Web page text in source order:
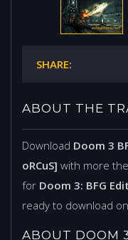
SHARE:
ABOUT THE
Download Doom 3
oRCuS] with more
for Doom 3: BFG
ready to download
ABOUT DOOM